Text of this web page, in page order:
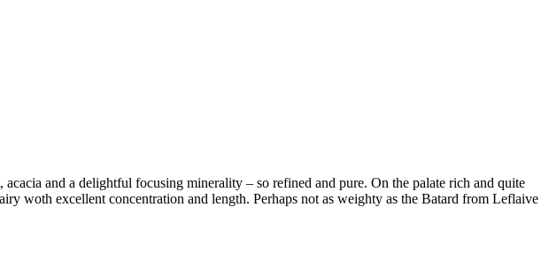
and a delightful focusing minerality – so refined and pure. On the palate rich and quite
woth excellent concentration and length. Perhaps not as weighty as the Batard from Leflaive